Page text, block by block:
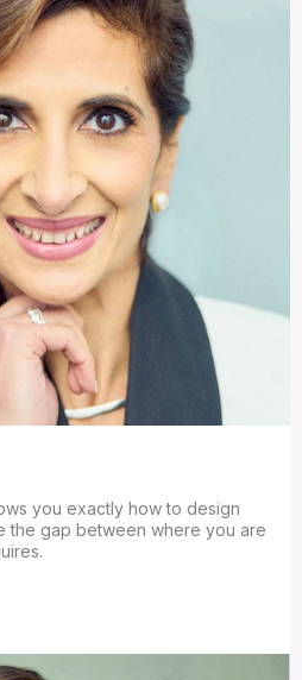
you exactly how to design
the gap between where you are